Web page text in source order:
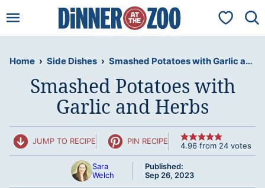
to
My
Home › Side Dishes › Smashed Potatoes with Garlic and Herbs
Smashed Potatoes with
Garlic and Herbs
JUMP TO RECIPE PIN RECIPE 4.96 from 24 votes
Sara
Welch
Published:
Sep 26, 2023